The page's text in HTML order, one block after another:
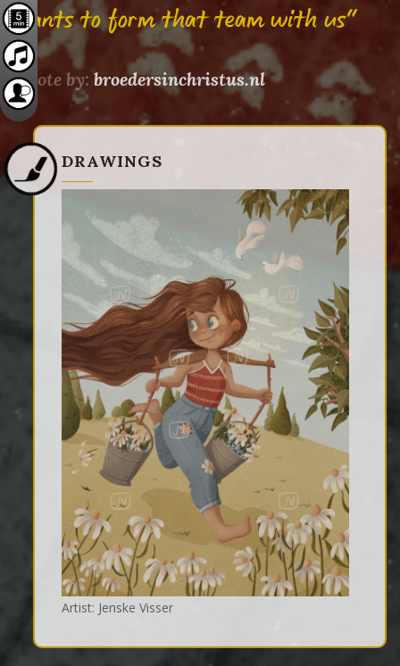
wants to form that team with us"
Quote by: broedersinchristus.nl
DRAWINGS
Artist: Jenske Visser